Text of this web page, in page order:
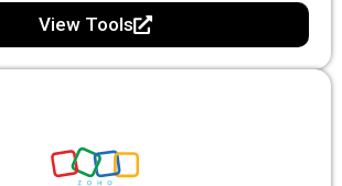
View Tools